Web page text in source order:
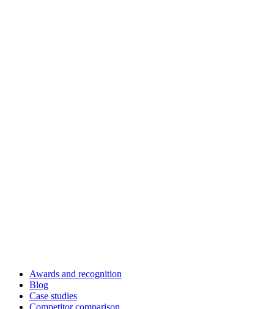
Awards and recognition
Blog
Case studies
Competitor comparison